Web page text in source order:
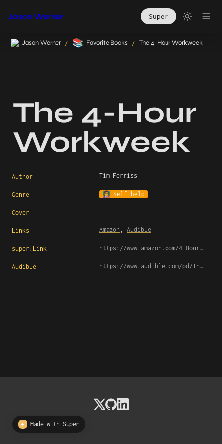
Jason Werner Super
Jason Werner / 📚 Favorite Books / The 4-Hour Workweek
The 4-Hour
Workweek
Author Tim Ferriss
Genre 👩‍🏫 Self help
Cover
Links Amazon , Audible
super:Link https://www.amazon.com/4-Hour-Workweek-Escape-Live-Anywhere/dp/0307465357
Audible https://www.audible.com/pd/The-4-Hour-Workweek-Escape-9-5-Live-Anywhere-and-Join-the-New-Rich-Expanded-and-Updated-Audiobook/B0031AS3BE
Made with Super